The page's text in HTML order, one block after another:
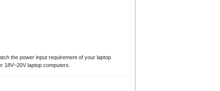
the power input requirement of your laptop
18V~20V laptop computers.